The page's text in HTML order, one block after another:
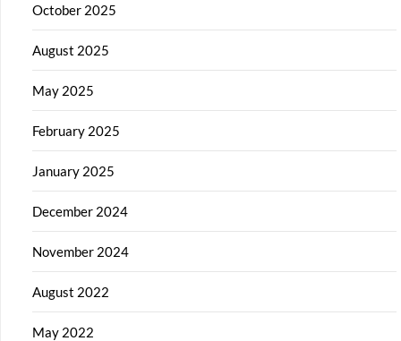
October 2025
August 2025
May 2025
February 2025
January 2025
December 2024
November 2024
August 2022
May 2022